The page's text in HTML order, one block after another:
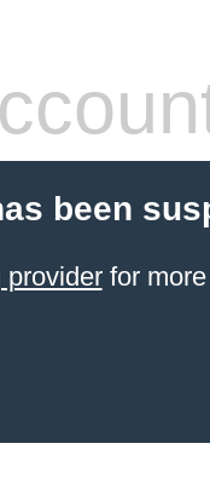
been
providerfor more